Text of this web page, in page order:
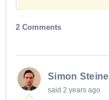
2 Comments
Simon
said 2 years ago